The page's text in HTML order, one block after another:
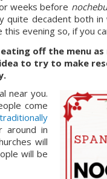
weeks before
decadent both
evening so, if you
off the menu
to try to make
near you.
come
traditionally
in
will
will be